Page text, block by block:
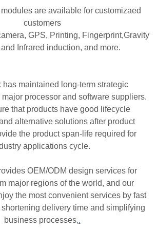
are available for customizaed
customers
GPS, Printing, Fingerprint,Gravity
Infrared induction, and more.
has maintained long-term strategic
processor and software suppliers.
that products have good lifecycle
alternative solutions after product
the product span-life required for
applications cycle.
OEM/ODM design services for
major regions of the world, and our
the most convenient services by fast
delivery time and simplifying
business processes,.